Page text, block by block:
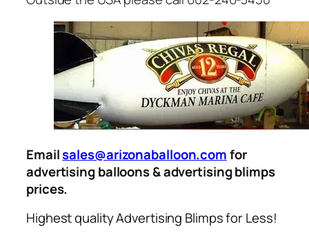
Emailsales@arizonaballoon.comfor
advertising balloons & advertising blimps
prices.
Highest quality Advertising Blimps for Less!